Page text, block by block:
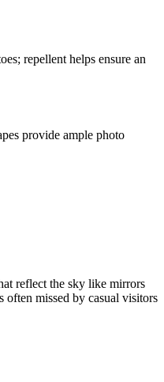
repellent helps ensure an
provide ample photo
reflect the sky like mirrors
often missed by casual visitors